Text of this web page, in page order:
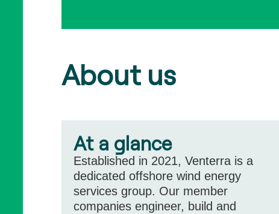
About us
At a glance
Established in 2021, Venterra is a
dedicated offshore wind energy
services group. Our member
companies engineer, build and